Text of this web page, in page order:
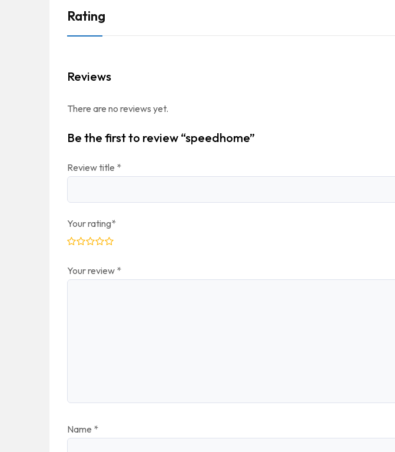
Rating
Reviews
There are no reviews yet.
Be the first to review “speedhome”
Review title *
Your rating*
Your review *
Name *